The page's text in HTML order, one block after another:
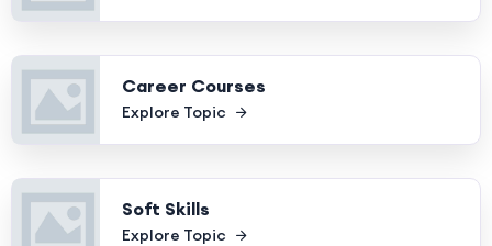
Career Courses
Explore Topic
Soft Skills
Explore Topic